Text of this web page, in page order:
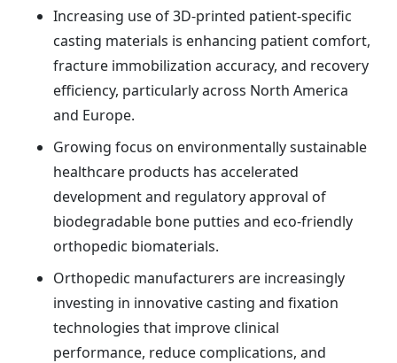
Increasing use of 3D-printed patient-specific
casting materials is enhancing patient comfort,
fracture immobilization accuracy, and recovery
efficiency, particularly across North America
and Europe.
Growing focus on environmentally sustainable
healthcare products has accelerated
development and regulatory approval of
biodegradable bone putties and eco-friendly
orthopedic biomaterials.
Orthopedic manufacturers are increasingly
investing in innovative casting and fixation
technologies that improve clinical
performance, reduce complications, and